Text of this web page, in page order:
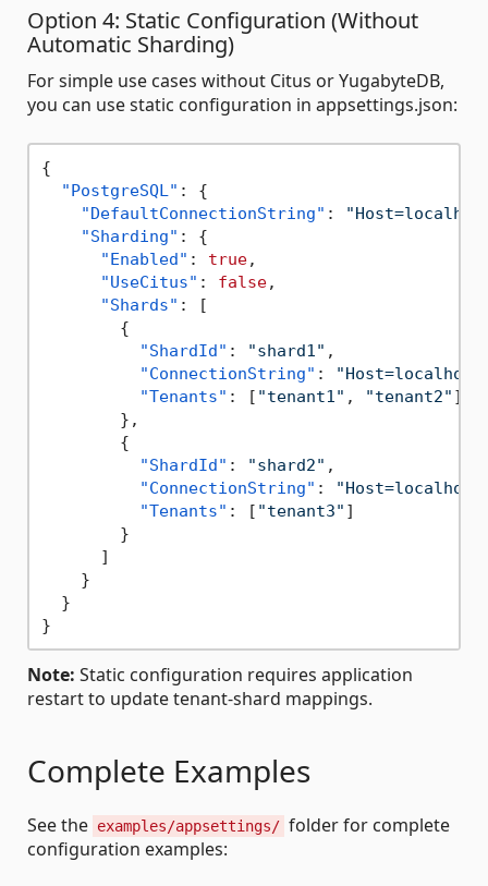
Option 4: Static Configuration (Without
Automatic Sharding)
For simple use cases without Citus or YugabyteDB,
you can use static configuration in appsettings.json:
{
"PostgreSQL" :
{
"DefaultConnectionString" :
"Sharding" :
{
"Enabled" : true,
"UseCitus" : false,
"Shards" :
[
{
"ShardId" : "shard1" ,
"ConnectionString" :
"Tenants" : [ "tenant1" , "tenant2" ]
} ,
{
"ShardId" : "shard2" ,
"ConnectionString" :
"Tenants" : [ "tenant3" ]
}
]
}
}
}
Note: Static configuration requires application
restart to update tenant-shard mappings.
Complete Examples
See the examples/appsettings/ folder for complete
configuration examples: